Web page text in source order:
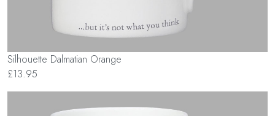
Silhouette Dalmatian Orange
£13.95